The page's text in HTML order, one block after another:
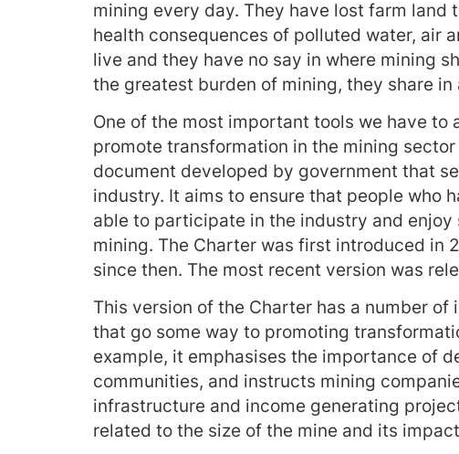
mining every day. They have lost farm land
health consequences of polluted water, air
live and they have no say in where mining
the greatest burden of mining, they share
One of the most important tools we have
promote transformation in the mining sector
document developed by government that
industry. It aims to ensure that people who
able to participate in the industry and
mining. The Charter was first introduced in
since then. The most recent version was
This version of the Charter has a number
that go some way to promoting
example, it emphasises the importance of
communities, and instructs mining
infrastructure and income generating
related to the size of the mine and its